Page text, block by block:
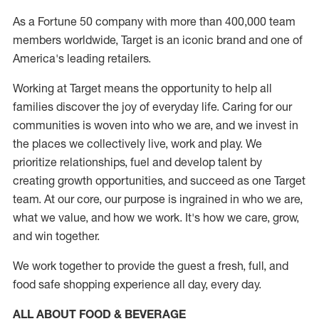
As a Fortune 50 company with more than 400,000 team
members worldwide, Target is an iconic brand and one of
America's leading retailers.
Working at Target means the opportunity to help all
families discover the joy of everyday life. Caring for our
communities is woven into who we are, and we invest in
the places we collectively live, work and play. We
prioritize relationships, fuel and develop talent by
creating growth opportunities, and succeed as one Target
team. At our core, our purpose is ingrained in who we are,
what we value, and how we work. It's how we care, grow,
and win together.
We work together to provide the guest a fresh, full, and
food safe shopping experience all day, every day.
ALL ABOUT FOOD & BEVERAGE